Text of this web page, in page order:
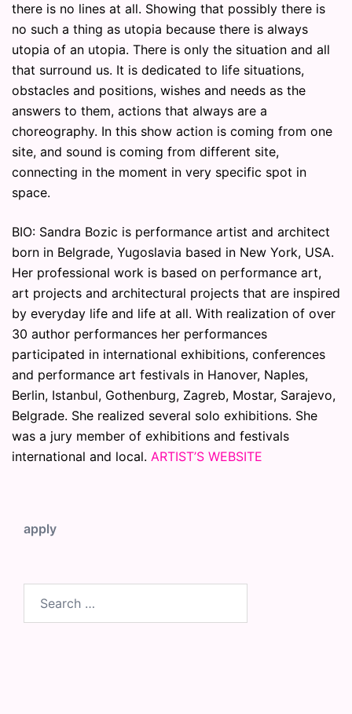
there is no lines at all. Showing that possibly there is
no such a thing as utopia because there is always
utopia of an utopia. There is only the situation and all
that surround us. It is dedicated to life situations,
obstacles and positions, wishes and needs as the
answers to them, actions that always are a
choreography. In this show action is coming from one
site, and sound is coming from different site,
connecting in the moment in very specific spot in
space.
BIO: Sandra Bozic is performance artist and architect
born in Belgrade, Yugoslavia based in New York, USA.
Her professional work is based on performance art,
art projects and architectural projects that are inspired
by everyday life and life at all. With realization of over
30 author performances her performances
participated in international exhibitions, conferences
and performance art festivals in Hanover, Naples,
Berlin, Istanbul, Gothenburg, Zagreb, Mostar, Sarajevo,
Belgrade. She realized several solo exhibitions. She
was a jury member of exhibitions and festivals
international and local. ARTIST’S WEBSITE
apply